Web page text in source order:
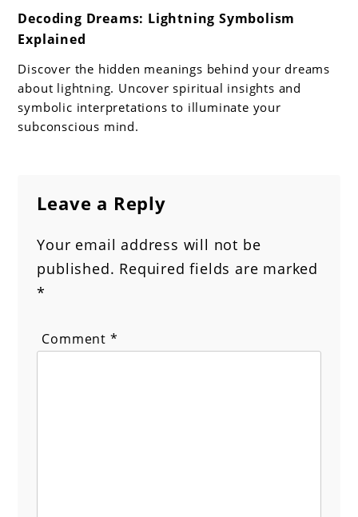
to
Decoding
Dreams:
Lightning
Symbolism
Explained
Decoding Dreams: Lightning Symbolism
Explained
Discover the hidden meanings behind your dreams
about lightning. Uncover spiritual insights and
symbolic interpretations to illuminate your
subconscious mind.
Leave a Reply
Your email address will not be
published. Required fields are marked
*
Comment *